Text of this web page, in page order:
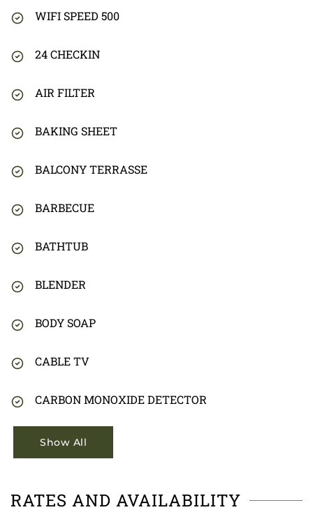
WIFI SPEED 500
24 CHECKIN
AIR FILTER
BAKING SHEET
BALCONY TERRASSE
BARBECUE
BATHTUB
BLENDER
BODY SOAP
CABLE TV
CARBON MONOXIDE DETECTOR
Show All
RATES AND AVAILABILITY